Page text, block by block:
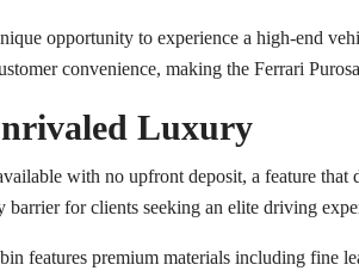
opportunity to experience a high-end
convenience, making the Ferrari
Luxury
with no upfront deposit, a feature
for clients seeking an elite driving
features premium materials including fine